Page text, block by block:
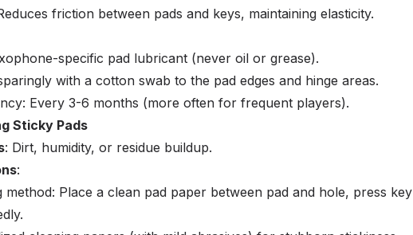
friction between pads and keys, maintaining elasticity.
specific pad lubricant (never oil or grease).
with a cotton swab to the pad edges and hinge areas.
Every 3-6 months (more often for frequent players).
Sticky Pads
: Dirt, humidity, or residue buildup.
:
method: Place a clean pad paper between pad and hole, press key